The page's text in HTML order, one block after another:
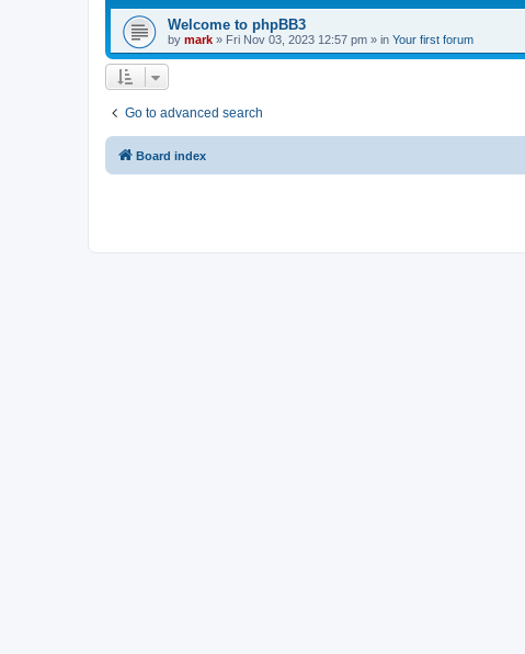
Welcome to phpBB3
by mark » Fri Nov 03, 2023 12:57 pm » in Your first forum
Go to advanced search
Board index